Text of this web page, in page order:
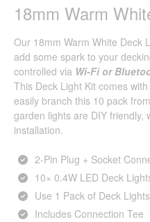
18mm Warm
Our 18mm Warm White Deck
add some spark to your
controlled via Wi-Fior
This Deck Light Kit comes
easily branch this 10 pack
garden lights are DIY friendly,
installation.
2‑Pin Plug + Socket
10× 0.4W LED Deck
Use 1 Pack of Deck
Includes Connection Tee